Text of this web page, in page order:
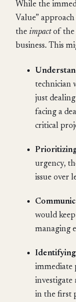
While the
Value”
the impactof the
business. This
technician
just
facing a
critical
urgency,
issue over
would
managing
Identifying
immediate
investigate
in the first